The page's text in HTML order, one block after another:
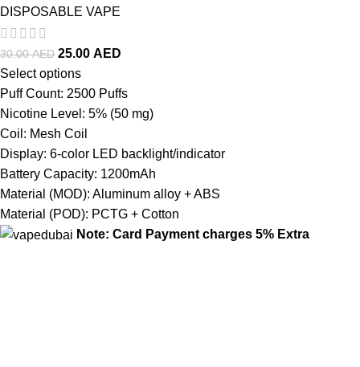
DISPOSABLE VAPE
30.00AED 25.00 AED
Select options
Puff Count: 2500 Puffs
Nicotine Level: 5% (50 mg)
Coil: Mesh Coil
Display: 6-color LED backlight/indicator
Battery Capacity: 1200mAh
Material (MOD): Aluminum alloy + ABS
Material (POD): PCTG + Cotton
Note: Card Payment charges 5% Extra